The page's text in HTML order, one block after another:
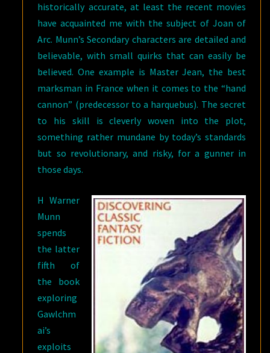
historically accurate, at least the recent movies
have acquainted me with the subject of Joan of
Arc. Munn’s Secondary characters are detailed and
believable, with small quirks that can easily be
believed. One example is Master Jean, the best
marksman in France when it comes to the “hand
cannon” (predecessor to a harquebus). The secret
to his skill is cleverly woven into the plot,
something rather mundane by today’s standards
but so revolutionary, and risky, for a gunner in
those days.
H Warner
Munn
spends
the latter
fifth of
the book
exploring
Gawlchm
ai’s
exploits